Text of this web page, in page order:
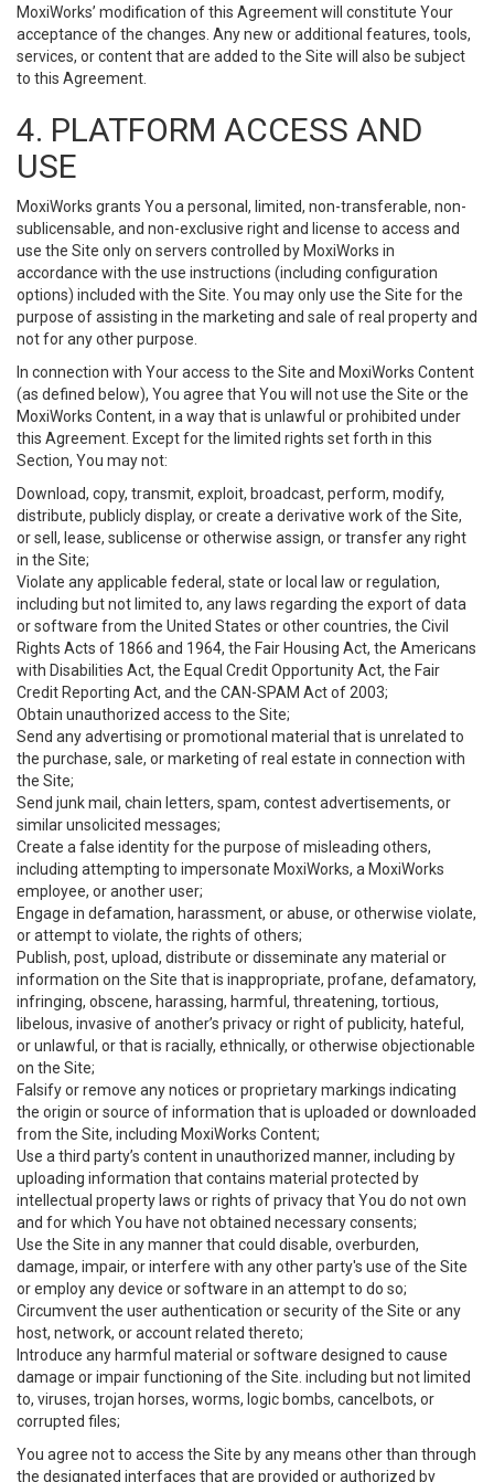
MoxiWorks’ modification of this Agreement will constitute Your
acceptance of the changes. Any new or additional features, tools,
services, or content that are added to the Site will also be subject
to this Agreement.
4. PLATFORM ACCESS AND
USE
MoxiWorks grants You a personal, limited, non-transferable, non-
sublicensable, and non-exclusive right and license to access and
use the Site only on servers controlled by MoxiWorks in
accordance with the use instructions (including configuration
options) included with the Site. You may only use the Site for the
purpose of assisting in the marketing and sale of real property and
not for any other purpose.
In connection with Your access to the Site and MoxiWorks Content
(as defined below), You agree that You will not use the Site or the
MoxiWorks Content, in a way that is unlawful or prohibited under
this Agreement. Except for the limited rights set forth in this
Section, You may not:
Download, copy, transmit, exploit, broadcast, perform, modify,
distribute, publicly display, or create a derivative work of the Site,
or sell, lease, sublicense or otherwise assign, or transfer any right
in the Site;
Violate any applicable federal, state or local law or regulation,
including but not limited to, any laws regarding the export of data
or software from the United States or other countries, the Civil
Rights Acts of 1866 and 1964, the Fair Housing Act, the Americans
with Disabilities Act, the Equal Credit Opportunity Act, the Fair
Credit Reporting Act, and the CAN-SPAM Act of 2003;
Obtain unauthorized access to the Site;
Send any advertising or promotional material that is unrelated to
the purchase, sale, or marketing of real estate in connection with
the Site;
Send junk mail, chain letters, spam, contest advertisements, or
similar unsolicited messages;
Create a false identity for the purpose of misleading others,
including attempting to impersonate MoxiWorks, a MoxiWorks
employee, or another user;
Engage in defamation, harassment, or abuse, or otherwise violate,
or attempt to violate, the rights of others;
Publish, post, upload, distribute or disseminate any material or
information on the Site that is inappropriate, profane, defamatory,
infringing, obscene, harassing, harmful, threatening, tortious,
libelous, invasive of another’s privacy or right of publicity, hateful,
or unlawful, or that is racially, ethnically, or otherwise objectionable
on the Site;
Falsify or remove any notices or proprietary markings indicating
the origin or source of information that is uploaded or downloaded
from the Site, including MoxiWorks Content;
Use a third party’s content in unauthorized manner, including by
uploading information that contains material protected by
intellectual property laws or rights of privacy that You do not own
and for which You have not obtained necessary consents;
Use the Site in any manner that could disable, overburden,
damage, impair, or interfere with any other party's use of the Site
or employ any device or software in an attempt to do so;
Circumvent the user authentication or security of the Site or any
host, network, or account related thereto;
Introduce any harmful material or software designed to cause
damage or impair functioning of the Site. including but not limited
to, viruses, trojan horses, worms, logic bombs, cancelbots, or
corrupted files;
You agree not to access the Site by any means other than through
the designated interfaces that are provided or authorized by